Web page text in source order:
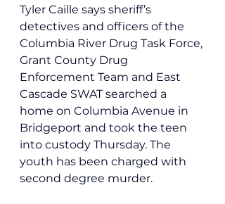
Tyler Caille says sheriff’s
detectives and officers of the
Columbia River Drug Task Force,
Grant County Drug
Enforcement Team and East
Cascade SWAT searched a
home on Columbia Avenue in
Bridgeport and took the teen
into custody Thursday. The
youth has been charged with
second degree murder.